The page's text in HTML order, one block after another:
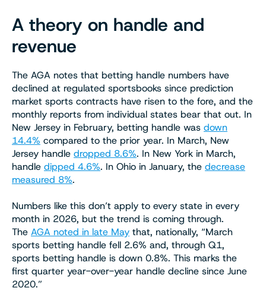
A theory on handle and
revenue
The AGA notes that betting handle numbers have
declined at regulated sportsbooks since prediction
market sports contracts have risen to the fore, and the
monthly reports from individual states bear that out. In
New Jersey in February, betting handle was down
14.4% compared to the prior year. In March, New
Jersey handle dropped 8.6%. In New York in March,
handle dipped 4.6%. In Ohio in January, the decrease
measured 8%.
Numbers like this don’t apply to every state in every
month in 2026, but the trend is coming through.
The AGA noted in late May that, nationally, “March
sports betting handle fell 2.6% and, through Q1,
sports betting handle is down 0.8%. This marks the
first quarter year-over-year handle decline since June
2020.”